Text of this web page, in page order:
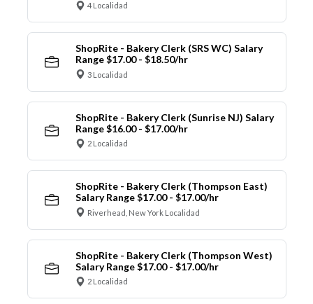
4 Localidad
ShopRite - Bakery Clerk (SRS WC) Salary
Range $17.00 - $18.50/hr
3 Localidad
ShopRite - Bakery Clerk (Sunrise NJ) Salary
Range $16.00 - $17.00/hr
2 Localidad
ShopRite - Bakery Clerk (Thompson East)
Salary Range $17.00 - $17.00/hr
Riverhead, New York Localidad
ShopRite - Bakery Clerk (Thompson West)
Salary Range $17.00 - $17.00/hr
2 Localidad